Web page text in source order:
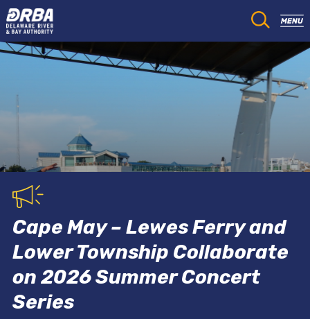
Cape May – Lewes Ferry and
Lower Township Collaborate
on 2026 Summer Concert
Series